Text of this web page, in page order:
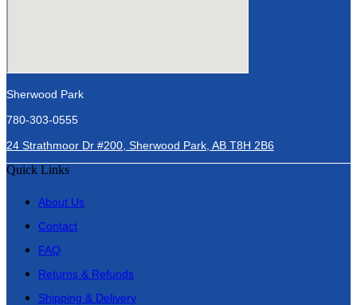
Sherwood Park
780-303-0555
24 Strathmoor Dr #200, Sherwood Park, AB T8H 2B6
Quick Links
About Us
Contact
FAQ
Returns & Refunds
Shipping & Delivery